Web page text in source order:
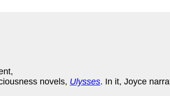
novels, Ulysses. In it, Joyce